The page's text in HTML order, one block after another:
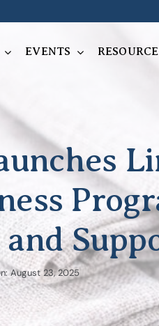
EVENTS
August 23, 2025